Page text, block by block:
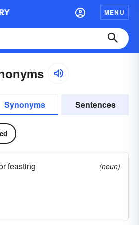
MENU
Synonyms Sentences
feasting
(noun)